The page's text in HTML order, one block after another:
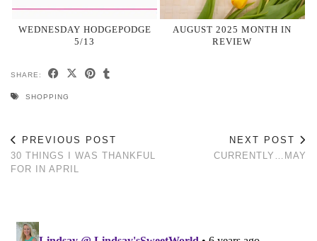
WEDNESDAY HODGEPODGE
5/13
AUGUST 2025 MONTH IN
REVIEW
SHARE:
SHOPPING
PREVIOUS POST
30 THINGS I WAS THANKFUL
FOR IN APRIL
NEXT POST
CURRENTLY…MAY